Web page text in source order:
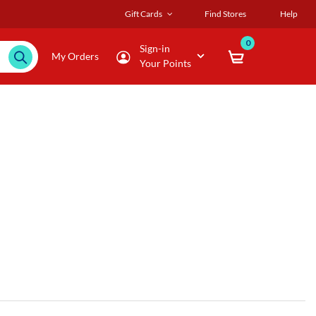
Gift Cards Find Stores Help
My Orders
Sign-in
Your Points
0